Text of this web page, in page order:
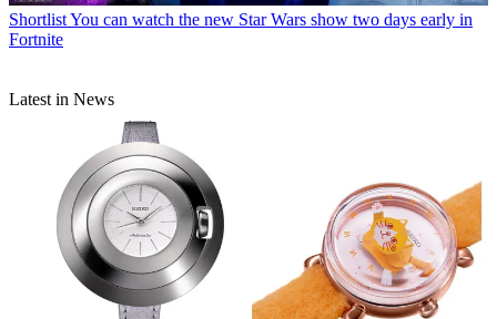
ShortlistYou can watch the new Star Wars show two days early in
Fortnite
Latest in News